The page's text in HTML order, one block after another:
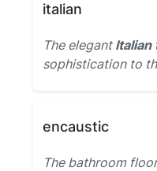
italian
The elegant Italian
sophistication to
encaustic
The bathroom